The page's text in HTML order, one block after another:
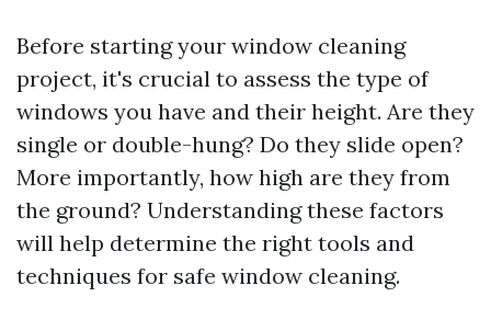
Before starting your window cleaning
project, it's crucial to assess the type of
windows you have and their height. Are they
single or double-hung? Do they slide open?
More importantly, how high are they from
the ground? Understanding these factors
will help determine the right tools and
techniques for safe window cleaning.